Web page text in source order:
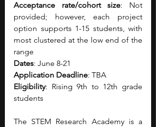
Acceptance rate/cohort size: Not
provided; however, each project
option supports 1-15 students, with
most clustered at the low end of the
range
Dates: June 8-21
Application Deadline: TBA
Eligibility: Rising 9th to 12th grade
students
The STEM Research Academy is a